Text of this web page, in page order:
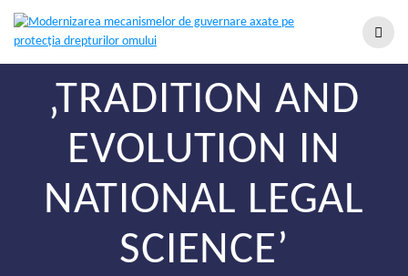
‚TRADITION AND
EVOLUTION IN
NATIONAL LEGAL
SCIENCE’